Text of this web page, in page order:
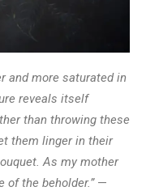
and more saturated in
reveals itself
than throwing these
them linger in their
As my mother
of the beholder.”—